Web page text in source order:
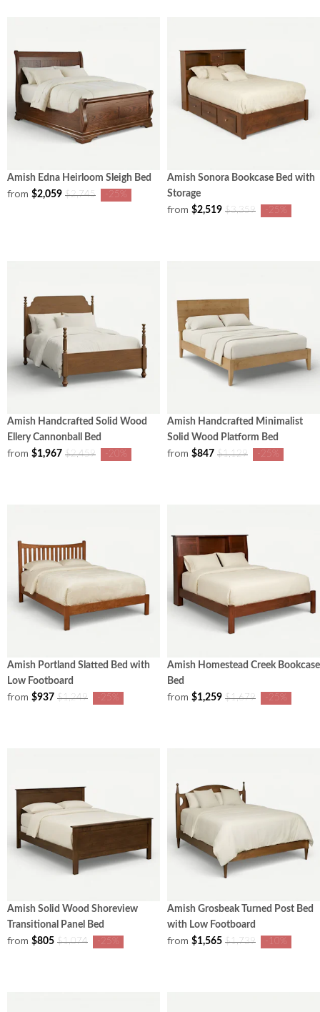
Amish Edna Heirloom Sleigh Bed
from $2,059 $2,745 -25%
Amish Sonora Bookcase Bed with
Storage
from $2,519 $3,359 -25%
Amish Handcrafted Solid Wood
Ellery Cannonball Bed
from $1,967 $2,459 -20%
Amish Handcrafted Minimalist
Solid Wood Platform Bed
from $847 $1,129 -25%
Amish Portland Slatted Bed with
Low Footboard
from $937 $1,249 -25%
Amish Homestead Creek Bookcase
Bed
from $1,259 $1,679 -25%
Amish Solid Wood Shoreview
Transitional Panel Bed
from $805 $1,074 -25%
Amish Grosbeak Turned Post Bed
with Low Footboard
from $1,565 $1,739 -10%